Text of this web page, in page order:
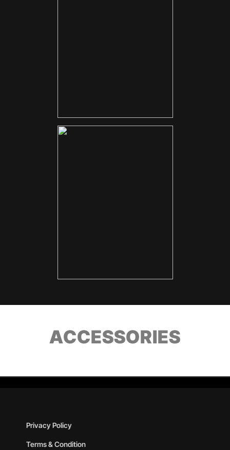
ACCESSORIES
Privacy Policy
Terms & Condition